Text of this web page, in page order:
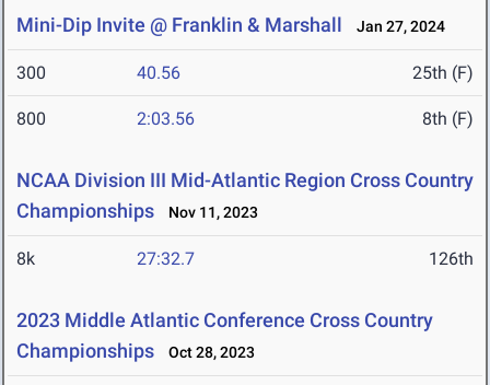
Mini-Dip Invite @ Franklin & Marshall Jan 27, 2024
300 40.56 25th (F)
800 2:03.56 8th (F)
NCAA Division III Mid-Atlantic Region Cross Country
Championships
Nov 11, 2023
8k 27:32.7 126th
2023 Middle Atlantic Conference Cross Country
Championships
Oct 28, 2023